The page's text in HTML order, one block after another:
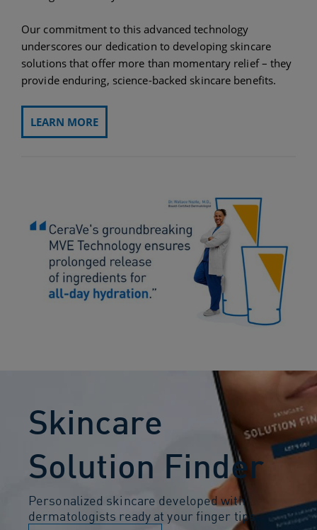
Our commitment to this advanced technology
underscores our dedication to developing skincare
solutions that offer more than momentary relief – they
provide enduring, science-backed skincare benefits.
LEARN MORE
Skincare
Solution Finder
Personalized skincare developed with
dermatologists ready at your finger tips